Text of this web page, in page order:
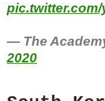
pic.twitter.com/
— The
2020